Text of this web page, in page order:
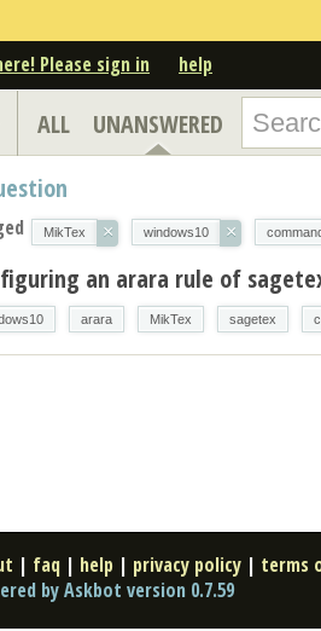
Please sign in help
ALL UNANSWERED
MikTex × windows10 ×
an arara rule of
arara MikTex sagetex
| faq | help | privacy policy | terms
by Askbot version 0.7.59